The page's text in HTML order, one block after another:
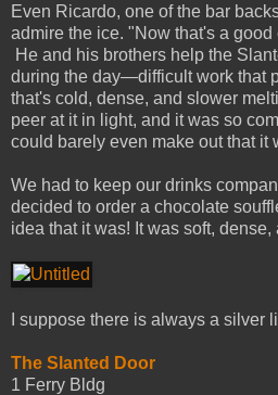
Even Ricardo, one of the bar
admire the ice. "Now that's a
He and his brothers help the
during the day—difficult work that
that's cold, dense, and slower
peer at it in light, and it was so
could barely even make out that it
We had to keep our drinks
decided to order a chocolate
idea that it was! It was soft, dense,
I suppose there is always a silver
The Slanted Door
1 Ferry Bldg